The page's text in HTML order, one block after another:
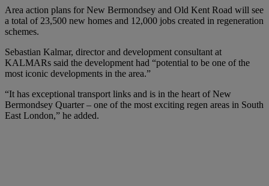
Area action plans for New Bermondsey and Old Kent Road will see
a total of 23,500 new homes and 12,000 jobs created in regeneration
schemes.
Sebastian Kalmar, director and development consultant at
KALMARs said the development had “potential to be one of the
most iconic developments in the area.”
“It has exceptional transport links and is in the heart of New
Bermondsey Quarter – one of the most exciting regen areas in South
East London,” he added.